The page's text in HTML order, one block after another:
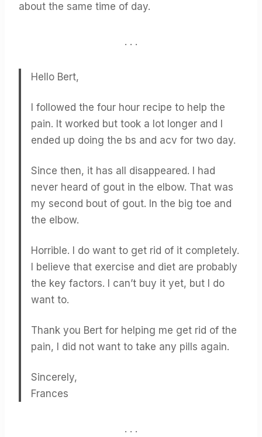
about the same time of day.
. . .
Hello Bert,
I followed the four hour recipe to help the
pain. It worked but took a lot longer and I
ended up doing the bs and acv for two day.
Since then, it has all disappeared. I had
never heard of gout in the elbow. That was
my second bout of gout. In the big toe and
the elbow.
Horrible. I do want to get rid of it completely.
I believe that exercise and diet are probably
the key factors. I can’t buy it yet, but I do
want to.
Thank you Bert for helping me get rid of the
pain, I did not want to take any pills again.
Sincerely,
Frances
. . .